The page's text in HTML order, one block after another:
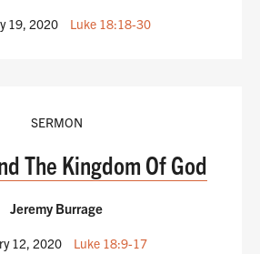
19, 2020 Luke 18:18-30
SERMON
The Kingdom Of God
Jeremy Burrage
12, 2020 Luke 18:9-17